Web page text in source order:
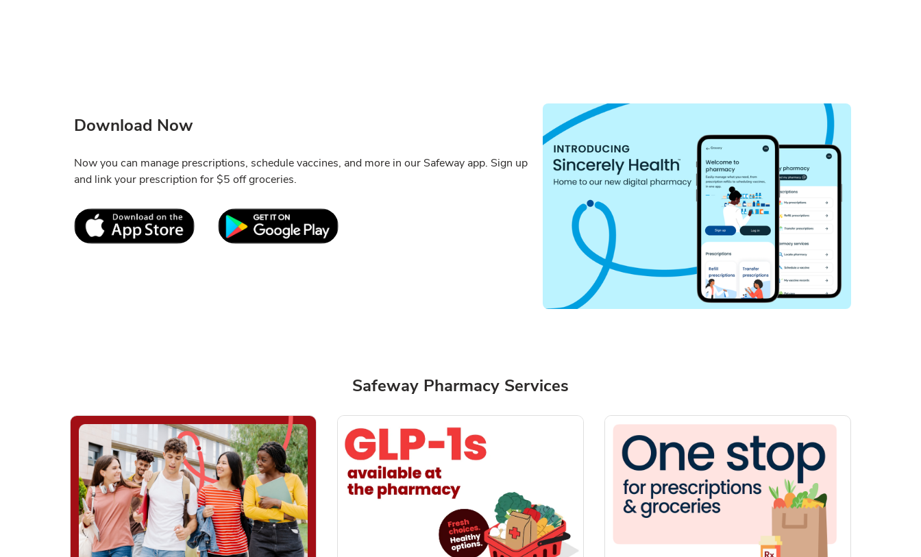
Download Now
Now you can manage prescriptions, schedule vaccines, and more in our Safeway app. Sign up
and link your prescription for $5 off groceries.
Link Opens in New Tab
Safeway Pharmacy Services